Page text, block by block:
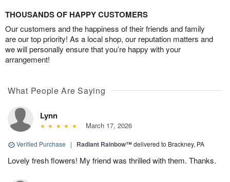
THOUSANDS OF HAPPY CUSTOMERS
Our customers and the happiness of their friends and family
are our top priority! As a local shop, our reputation matters and
we will personally ensure that you’re happy with your
arrangement!
What People Are Saying
Lynn
March 17, 2026
Verified Purchase | Radiant Rainbow™delivered to Brackney, PA
Lovely fresh flowers! My friend was thrilled with them. Thanks.